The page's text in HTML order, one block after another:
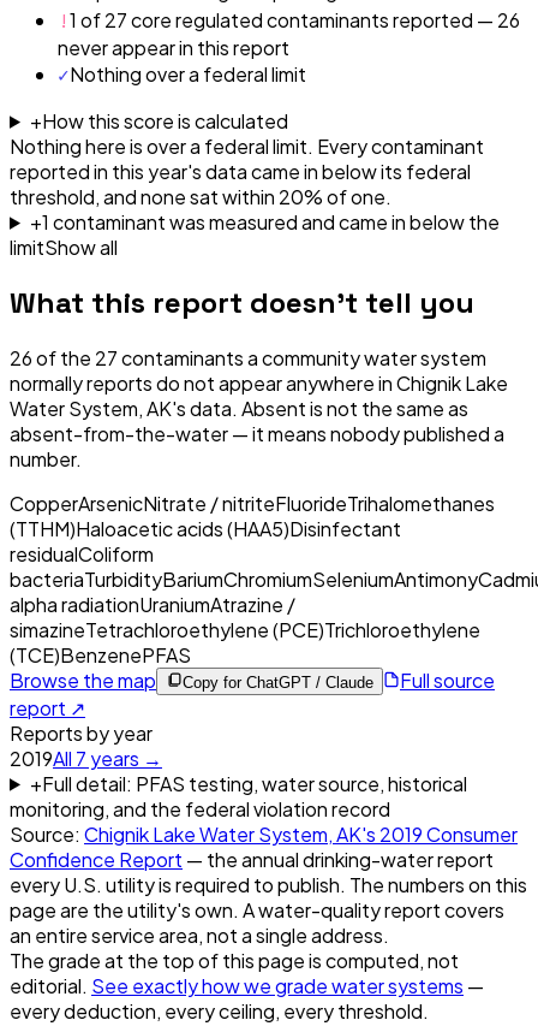
!1 of 27 core regulated contaminants reported — 26
never appear in this report
✓Nothing over a federal limit
+How this score is calculated
Nothing here is over a federal limit. Every contaminant
reported in this year's data came in below its federal
threshold, and none sat within 20% of one.
+1 contaminantwasmeasured and came in below the
limitShow all
What this report doesn't tell you
26of the 27contaminants a community water system
normally reports do not appear anywhere inChignik Lake
Water System, AK's data. Absent is not the same as
absent-from-the-water — it means nobody published a
number.
CopperArsenicNitrate / nitriteFluorideTrihalomethanes
(TTHM)Haloacetic acids (HAA5)Disinfectant
residualColiform
bacteriaTurbidityBariumChromiumSeleniumAntimony
alpha radiationUraniumAtrazine /
simazineTetrachloroethylene (PCE)Trichloroethylene
(TCE)BenzenePFAS
Browse the map
Copy for ChatGPT / Claude
Full source
report ↗
Reports by year
2019All 7 years →
+Full detail: PFAS testing, water source, historical
monitoring, and the federal violation record
Source: Chignik Lake Water System, AK's 2019Consumer
Confidence Report — the annual drinking-water report
every U.S. utility is required to publish. The numbers on this
page are the utility's own. A water-quality report covers
an entire service area, not a single address.
The grade at the top of this page is computed, not
editorial. See exactly how we grade water systems —
every deduction, every ceiling, every threshold.